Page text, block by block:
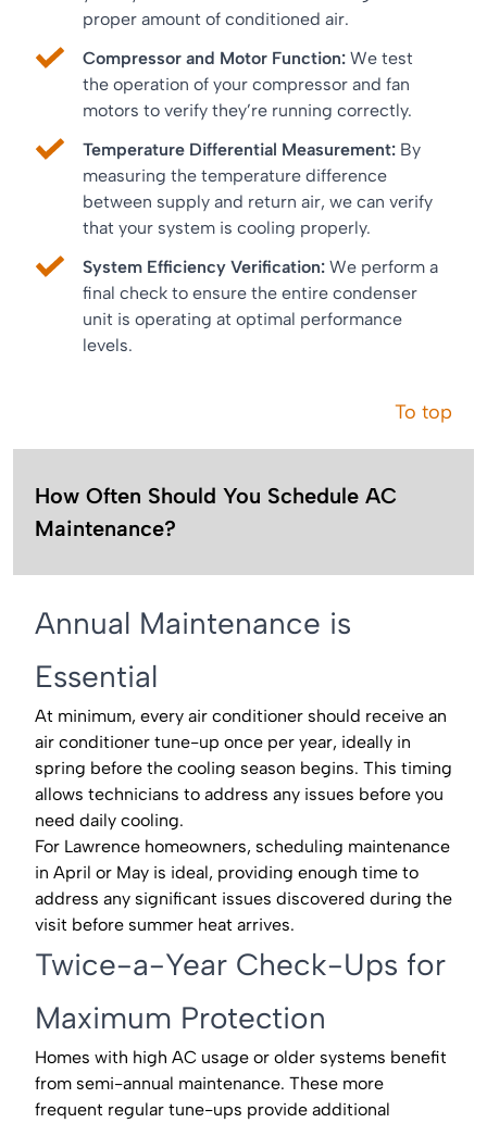
proper amount of conditioned air.
Compressor and Motor Function: We test
the operation of your compressor and fan
motors to verify they’re running correctly.
Temperature Differential Measurement: By
measuring the temperature difference
between supply and return air, we can verify
that your system is cooling properly.
System Efficiency Verification: We perform a
final check to ensure the entire condenser
unit is operating at optimal performance
levels.
To top
How Often Should You Schedule AC
Maintenance?
Annual Maintenance is
Essential
At minimum, every air conditioner should receive an
air conditioner tune-up once per year, ideally in
spring before the cooling season begins. This timing
allows technicians to address any issues before you
need daily cooling.
For Lawrence homeowners, scheduling maintenance
in April or May is ideal, providing enough time to
address any significant issues discovered during the
visit before summer heat arrives.
Twice-a-Year Check-Ups for
Maximum Protection
Homes with high AC usage or older systems benefit
from semi-annual maintenance. These more
frequent regular tune-ups provide additional